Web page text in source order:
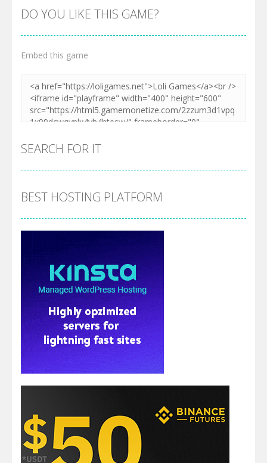
DO YOU LIKE THIS GAME?
Embed this game
SEARCH FOR IT
BEST HOSTING PLATFORM